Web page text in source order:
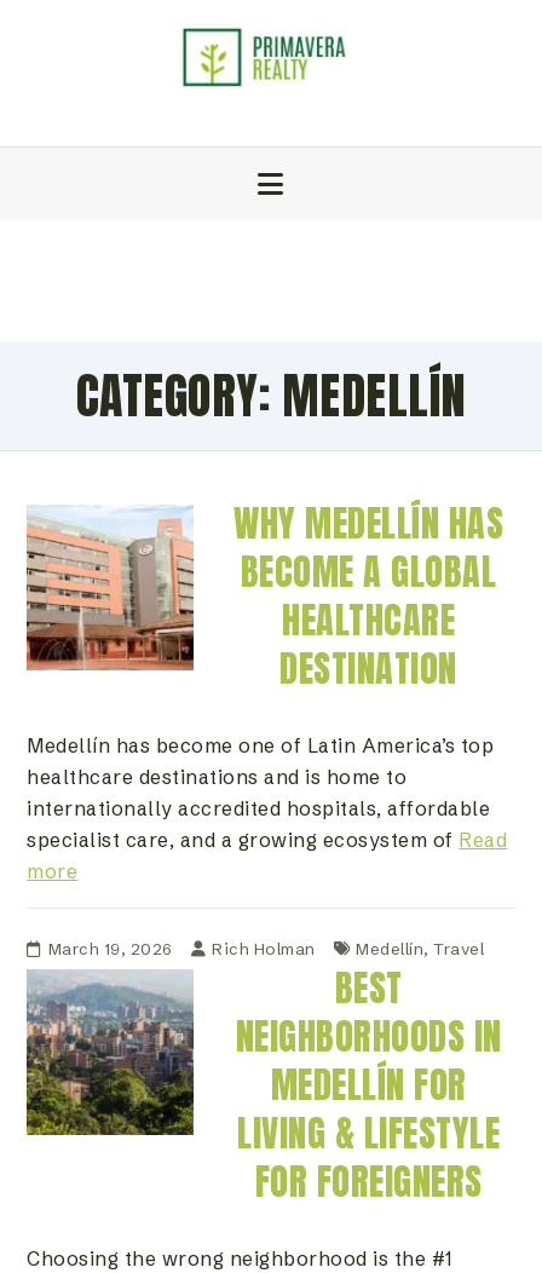
CATEGORY: MEDELLÍN
WHY MEDELLÍN HAS
BECOME A GLOBAL
HEALTHCARE
DESTINATION
Medellín has become one of Latin America’s top
healthcare destinations and is home to
internationally accredited hospitals, affordable
specialist care, and a growing ecosystem of Read
more
March 19, 2026 Rich Holman Medellín,Travel
BEST
NEIGHBORHOODS IN
MEDELLÍN FOR
LIVING & LIFESTYLE
FOR FOREIGNERS
Choosing the wrong neighborhood is the #1